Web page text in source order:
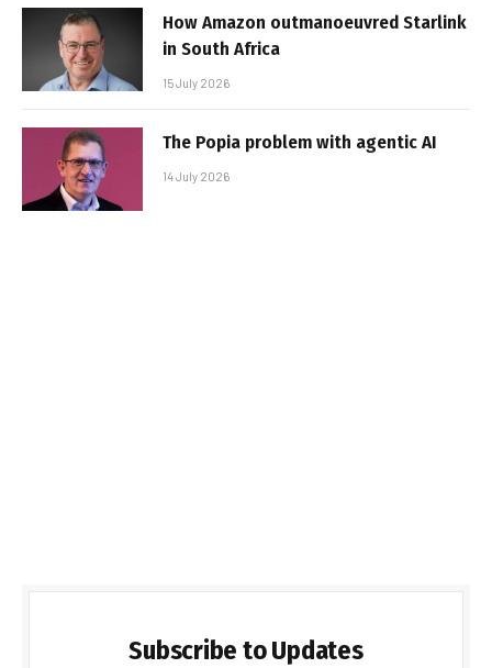
How Amazon outmanoeuvred Starlink
in South Africa
15 July 2026
The Popia problem with agentic AI
14 July 2026
Subscribe to Updates